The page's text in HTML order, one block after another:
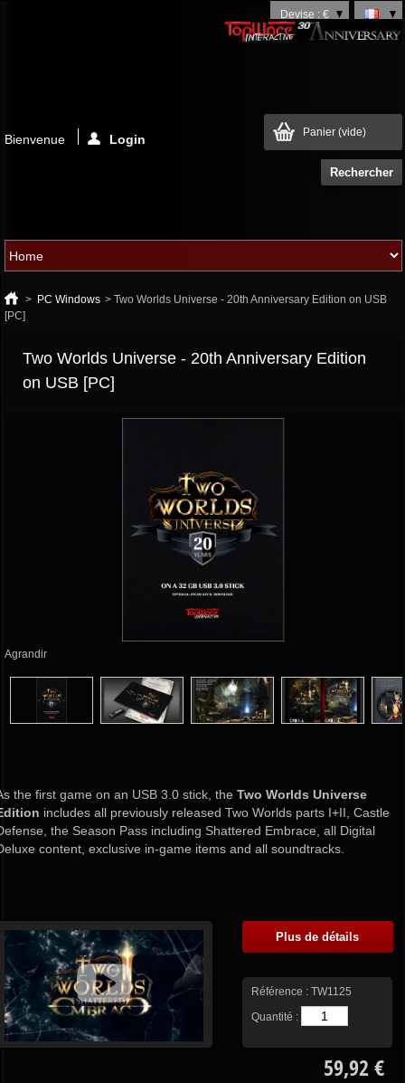
Devise : €
Panier (vide)
Bienvenue Login
> PC Windows > Two Worlds Universe - 20th Anniversary Edition on USB
[PC]
Two Worlds Universe - 20th Anniversary Edition
on USB [PC]
Agrandir
the first game on an USB 3.0 stick, theTwo Worlds Universe
includes all previously released Two Worlds parts I+II, Castle
the Season Pass including Shattered Embrace, all Digital
content, exclusive in-game items and all soundtracks.
Plus de détails
Référence : TW1125
Quantité :
59,92 €